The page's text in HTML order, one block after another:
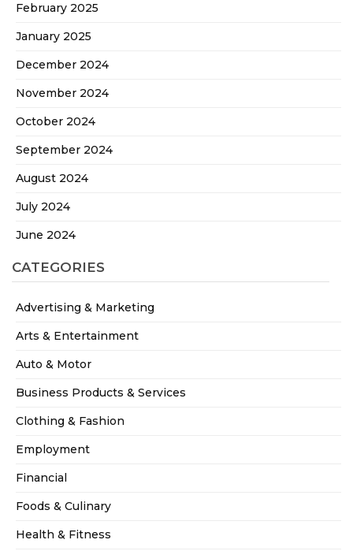
February 2025
January 2025
December 2024
November 2024
October 2024
September 2024
August 2024
July 2024
June 2024
CATEGORIES
Advertising & Marketing
Arts & Entertainment
Auto & Motor
Business Products & Services
Clothing & Fashion
Employment
Financial
Foods & Culinary
Health & Fitness